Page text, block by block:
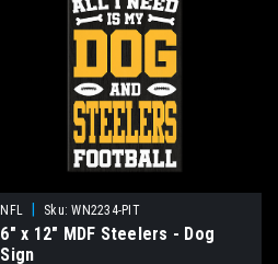
NFL Sku: WN2234-PIT
6" x 12" MDF Steelers - Dog
Sign